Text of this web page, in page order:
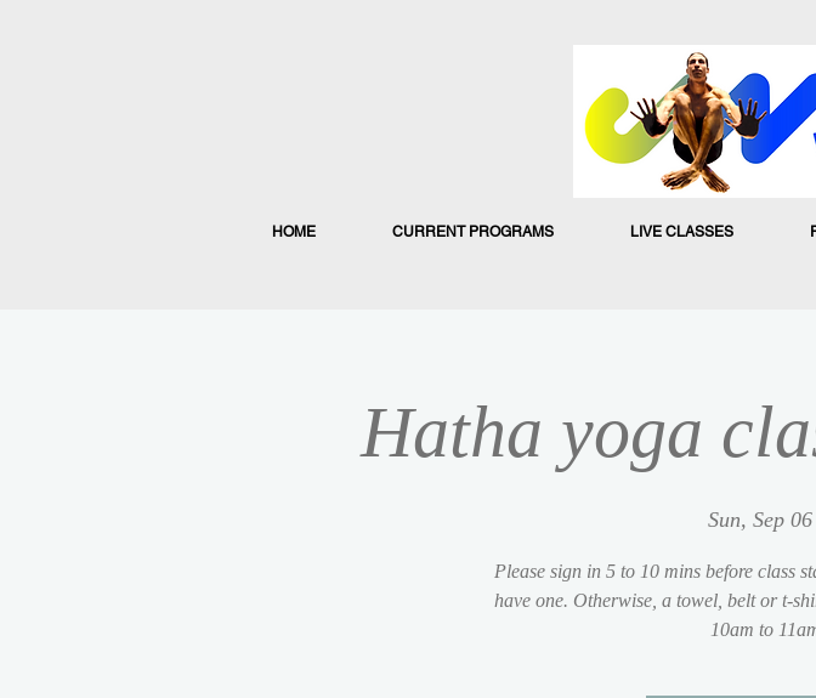
HOME CURRENT PROGRAMS LIVE CLASSES
Hatha yoga
Sun, Sep 06
Please sign in 5 to 10 mins before class
have one. Otherwise, a towel, belt or t-
10am to